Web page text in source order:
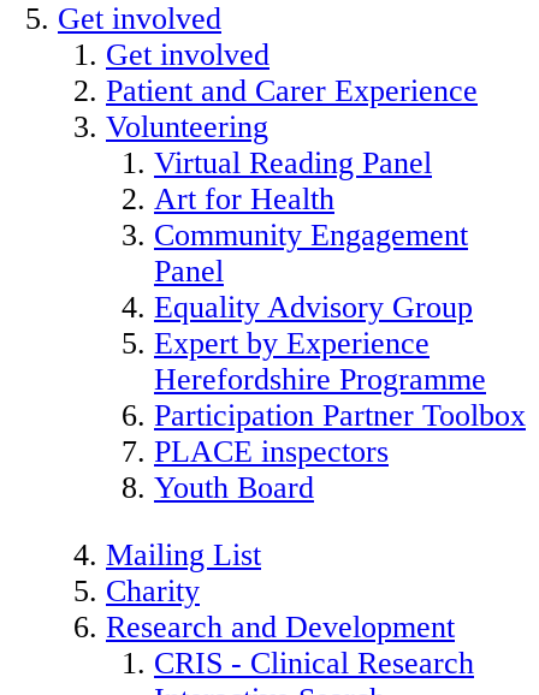
Get involved
Get involved
Patient and Carer Experience
Volunteering
Virtual Reading Panel
Art for Health
Community Engagement
Panel
Equality Advisory Group
Expert by Experience
Herefordshire Programme
Participation Partner Toolbox
PLACE inspectors
Youth Board
Mailing List
Charity
Research and Development
CRIS - Clinical Research